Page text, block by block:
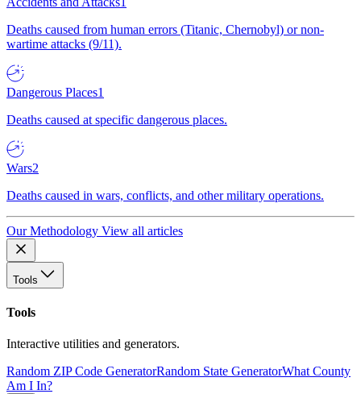
Deaths caused from human errors (Titanic, Chernobyl) or non-
wartime attacks (9/11).
Dangerous Places1
Deaths caused at specific dangerous places.
Wars2
Deaths caused in wars, conflicts, and other military operations.
Our Methodology View all articles
Tools
Tools
Interactive utilities and generators.
Random ZIP Code GeneratorRandom State GeneratorWhat County
Am I In?